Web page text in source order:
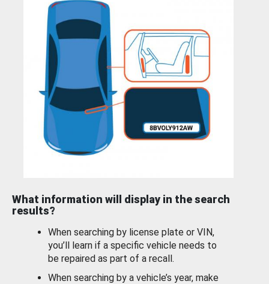
What information will display in the search
results?
When searching by license plate or VIN,
you’ll learn if a specific vehicle needs to
be repaired as part of a recall.
When searching by a vehicle’s year, make